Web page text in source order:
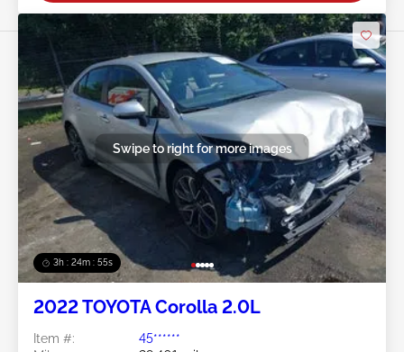
3h : 24m : 53s
Swipe to right for more images
2022 TOYOTA Corolla 2.0L
Item #:
45******